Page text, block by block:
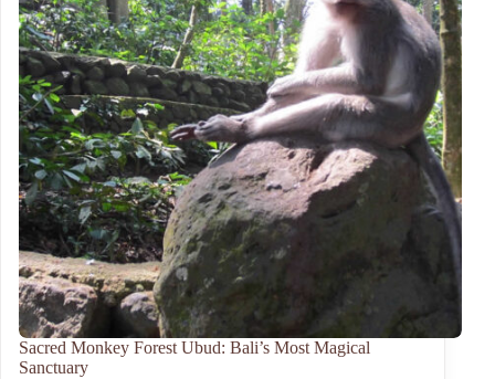
Sacred Monkey Forest Ubud: Bali’s Most Magical
Sanctuary